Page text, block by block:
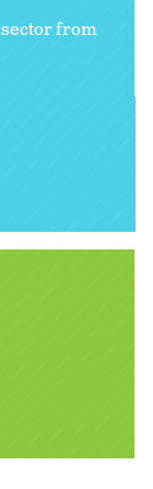
sector from